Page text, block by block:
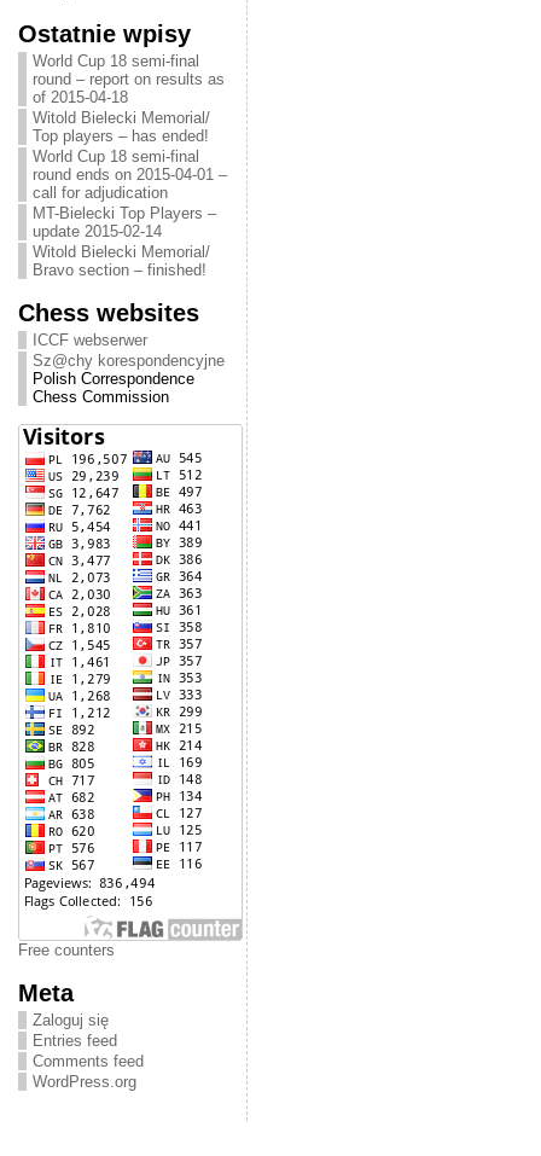
Ostatnie wpisy
World Cup 18 semi-final
round – report on results as
of 2015-04-18
Witold Bielecki Memorial/
Top players – has ended!
World Cup 18 semi-final
round ends on 2015-04-01 –
call for adjudication
MT-Bielecki Top Players –
update 2015-02-14
Witold Bielecki Memorial/
Bravo section – finished!
Chess websites
ICCF webserwer
Sz@chy korespondencyjne
Polish Correspondence
Chess Commission
Free counters
Meta
Zaloguj się
Entries feed
Comments feed
WordPress.org